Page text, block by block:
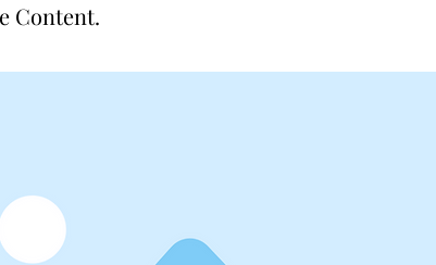
Content.